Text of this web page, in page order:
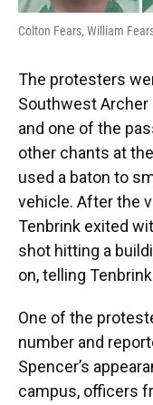
Colton Fears, William
The protesters
Southwest Archer
and one of the
other chants at
used a baton to
vehicle. After the
Tenbrink exited
shot hitting a
on, telling
One of the
number and
Spencer’s
campus, officers